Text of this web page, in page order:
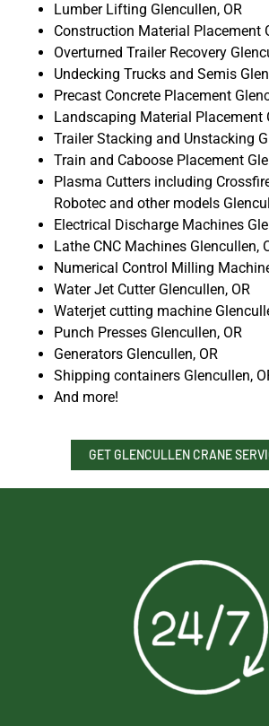
Lumber Lifting Glencullen, OR
Construction Material Placement
Overturned Trailer Recovery
Undecking Trucks and Semis
Precast Concrete Placement
Landscaping Material Placement
Trailer Stacking and Unstacking
Train and Caboose Placement
Plasma Cutters including
Robotec and other models
Electrical Discharge Machines
Lathe CNC Machines Glencullen,
Numerical Control Milling
Water Jet Cutter Glencullen, OR
Waterjet cutting machine
Punch Presses Glencullen, OR
Generators Glencullen, OR
Shipping containers Glencullen,
And more!
GET GLENCULLEN CRANE